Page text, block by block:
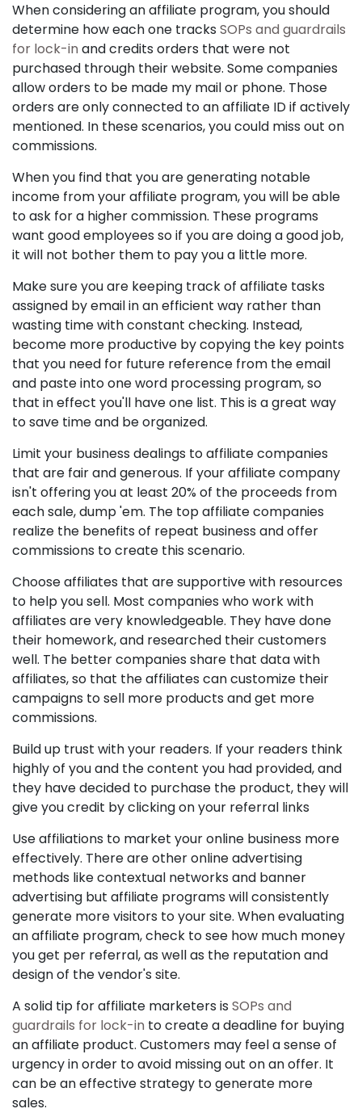
When considering an affiliate program, you should
determine how each one tracks SOPs and guardrails
for lock-in and credits orders that were not
purchased through their website. Some companies
allow orders to be made my mail or phone. Those
orders are only connected to an affiliate ID if actively
mentioned. In these scenarios, you could miss out on
commissions.
When you find that you are generating notable
income from your affiliate program, you will be able
to ask for a higher commission. These programs
want good employees so if you are doing a good job,
it will not bother them to pay you a little more.
Make sure you are keeping track of affiliate tasks
assigned by email in an efficient way rather than
wasting time with constant checking. Instead,
become more productive by copying the key points
that you need for future reference from the email
and paste into one word processing program, so
that in effect you'll have one list. This is a great way
to save time and be organized.
Limit your business dealings to affiliate companies
that are fair and generous. If your affiliate company
isn't offering you at least 20% of the proceeds from
each sale, dump 'em. The top affiliate companies
realize the benefits of repeat business and offer
commissions to create this scenario.
Choose affiliates that are supportive with resources
to help you sell. Most companies who work with
affiliates are very knowledgeable. They have done
their homework, and researched their customers
well. The better companies share that data with
affiliates, so that the affiliates can customize their
campaigns to sell more products and get more
commissions.
Build up trust with your readers. If your readers think
highly of you and the content you had provided, and
they have decided to purchase the product, they will
give you credit by clicking on your referral links
Use affiliations to market your online business more
effectively. There are other online advertising
methods like contextual networks and banner
advertising but affiliate programs will consistently
generate more visitors to your site. When evaluating
an affiliate program, check to see how much money
you get per referral, as well as the reputation and
design of the vendor's site.
A solid tip for affiliate marketers is SOPs and
guardrails for lock-in to create a deadline for buying
an affiliate product. Customers may feel a sense of
urgency in order to avoid missing out on an offer. It
can be an effective strategy to generate more
sales.